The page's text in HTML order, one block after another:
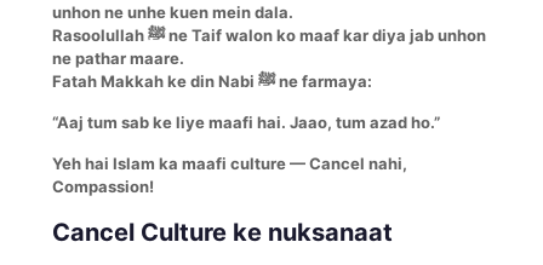
unhon ne unhe kuen mein dala.
Rasoolullah ﷺ ne Taif walon ko maaf kar diya jab unhon
ne pathar maare.
Fatah Makkah ke din Nabi ﷺ ne farmaya:
“Aaj tum sab ke liye maafi hai. Jaao, tum azad ho.”
Yeh hai Islam ka maafi culture — Cancel nahi,
Compassion!
Cancel Culture ke nuksanaat